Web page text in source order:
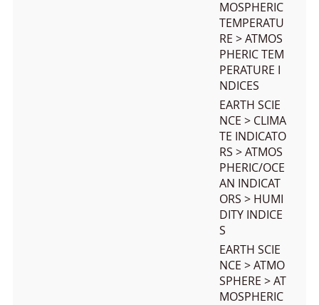
MOSPHERIC
TEMPERATU
RE > ATMOS
PHERIC TEM
PERATURE I
NDICES
EARTH SCIE
NCE > CLIMA
TE INDICATO
RS > ATMOS
PHERIC/OCE
AN INDICAT
ORS > HUMI
DITY INDICE
S
EARTH SCIE
NCE > ATMO
SPHERE > AT
MOSPHERIC